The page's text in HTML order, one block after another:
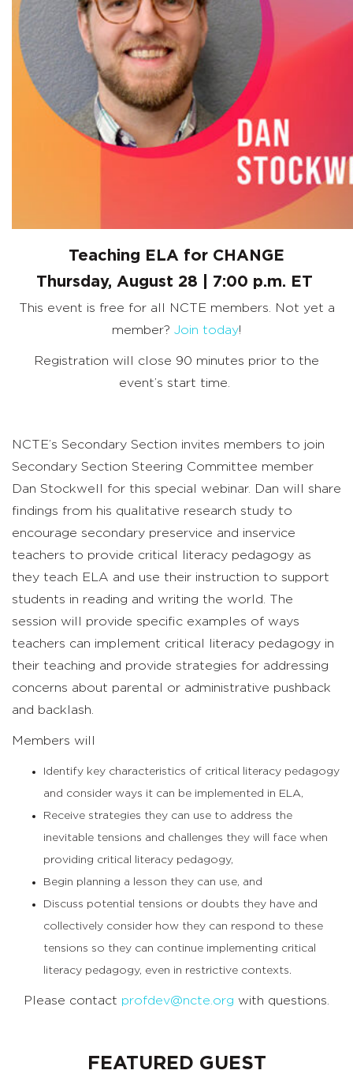
Teaching ELA for CHANGE
Thursday, August 28 | 7:00 p.m. ET
This event is free for all NCTE members. Not yet a
member? Join today!
Registration will close 90 minutes prior to the
event’s start time.
NCTE’s Secondary Section invites members to join
Secondary Section Steering Committee member
Dan Stockwell for this special webinar. Dan will share
findings from his qualitative research study to
encourage secondary preservice and inservice
teachers to provide critical literacy pedagogy as
they teach ELA and use their instruction to support
students in reading and writing the world. The
session will provide specific examples of ways
teachers can implement critical literacy pedagogy in
their teaching and provide strategies for addressing
concerns about parental or administrative pushback
and backlash.
Members will
Identify key characteristics of critical literacy pedagogy
and consider ways it can be implemented in ELA,
Receive strategies they can use to address the
inevitable tensions and challenges they will face when
providing critical literacy pedagogy,
Begin planning a lesson they can use, and
Discuss potential tensions or doubts they have and
collectively consider how they can respond to these
tensions so they can continue implementing critical
literacy pedagogy, even in restrictive contexts.
Please contact profdev@ncte.org with questions.
FEATURED GUEST